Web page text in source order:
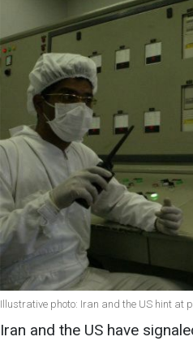
Illustrative photo: Iran and the US hint at
Iran and the US have